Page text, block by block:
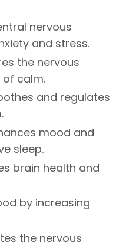
nervous
and stress.
the nervous
calm.
and regulates
mood and
sleep.
brain health and
by increasing
the nervous